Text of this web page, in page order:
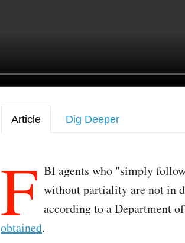
Article Dig Deeper
F BI agents who "simply
without partiality are not in
according to a Department
obtained.